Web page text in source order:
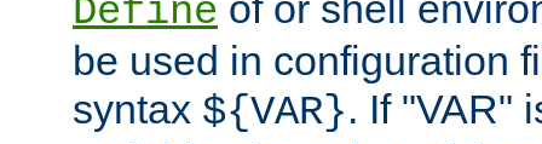
Define
be used in configuration
syntax ${VAR}. If "VAR"